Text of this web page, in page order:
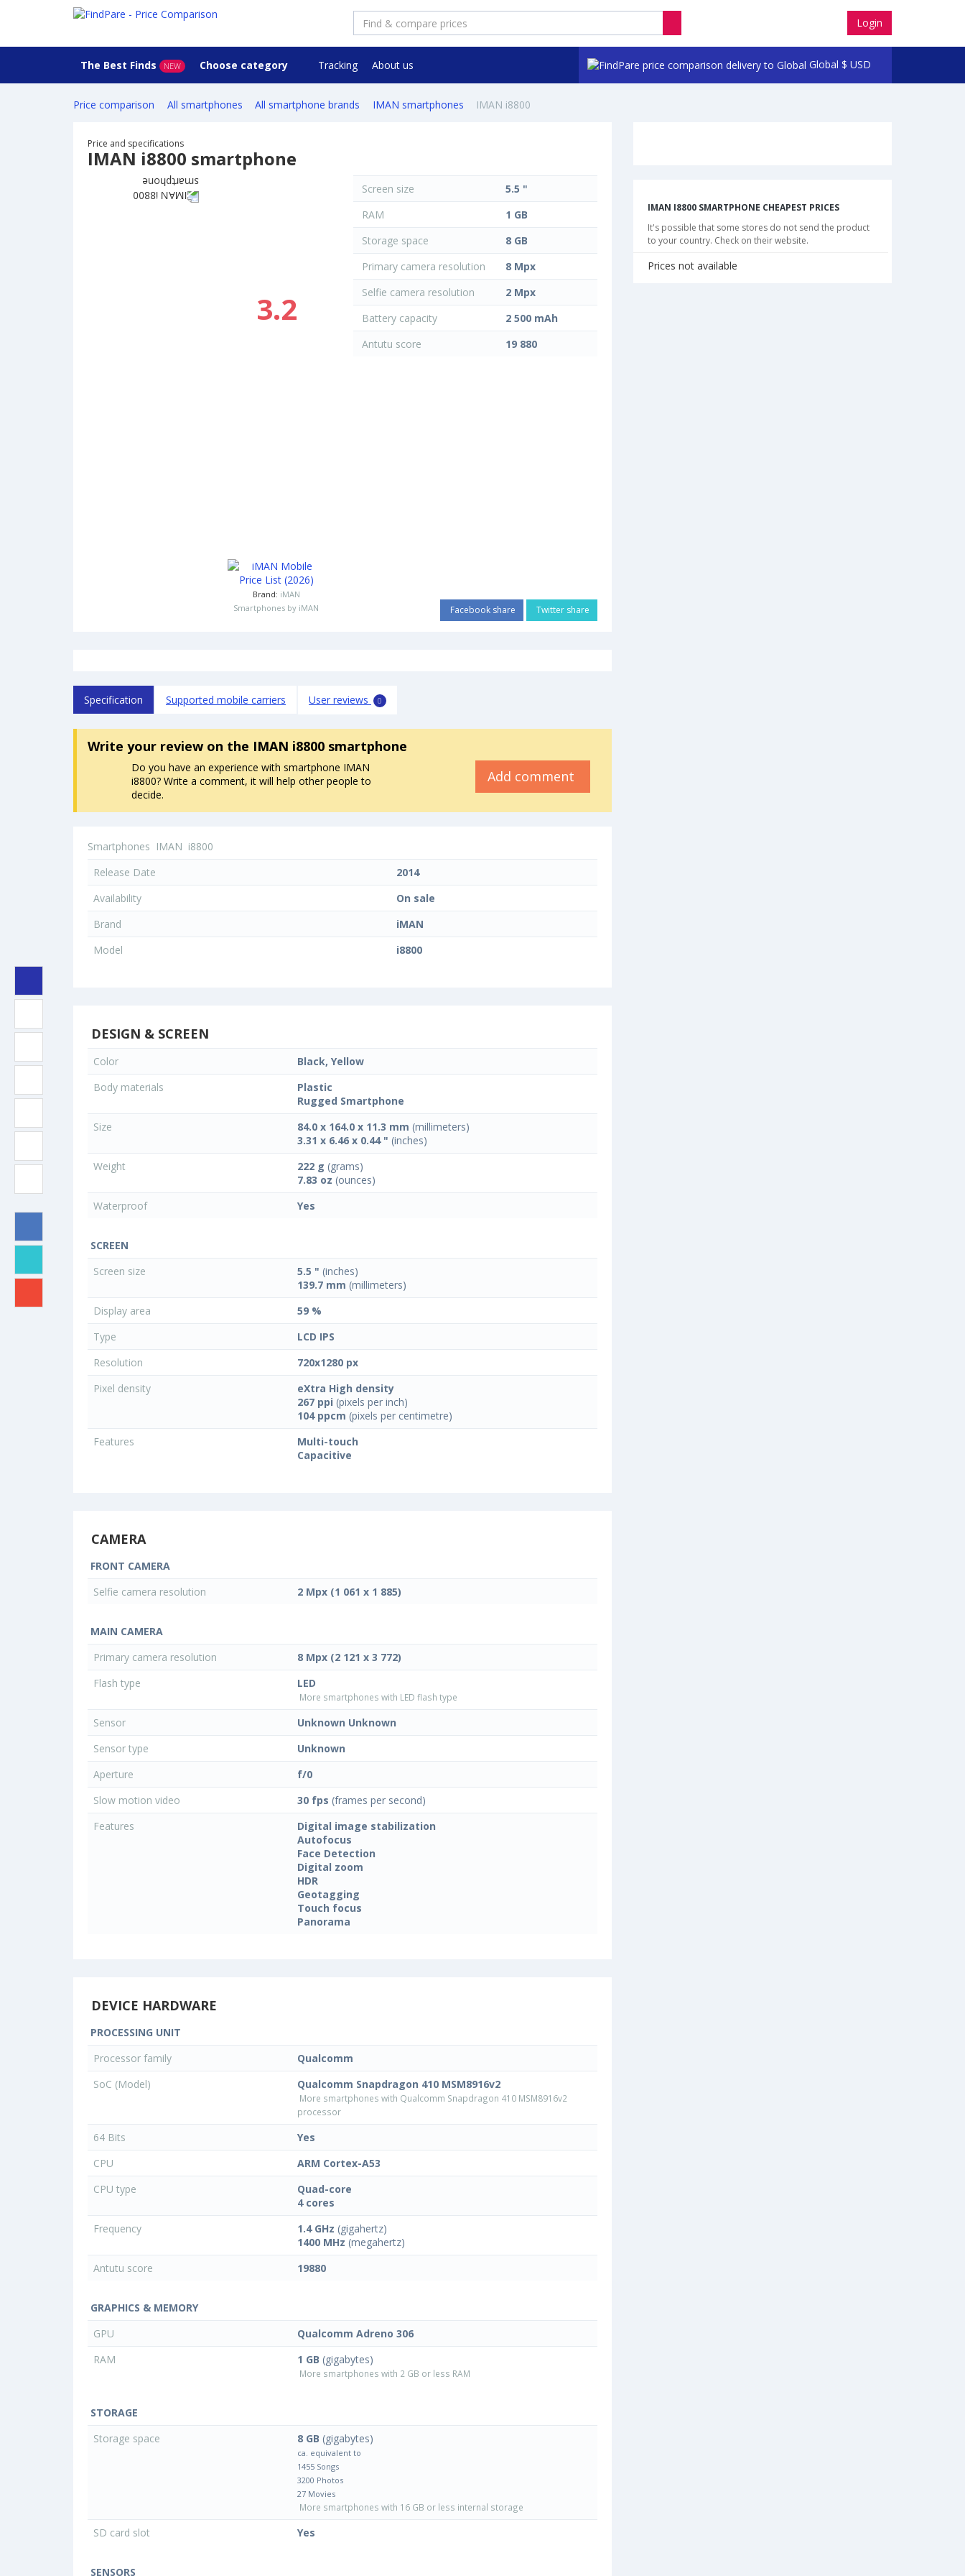
Login
Global $ USD
The Best Finds NEW Choose category Tracking About us
Price comparison All smartphones All smartphone brands IMAN smartphones IMAN i8800
Price and specifications
IMAN i8800 smartphone
3.2
Brand: iMAN
Smartphones by iMAN
Screen size
5.5 "
RAM
1 GB
Storage space
8 GB
Primary camera resolution
8 Mpx
Selfie camera resolution
2 Mpx
Battery capacity
2 500 mAh
Antutu score
19 880
Facebook share Twitter share
Specification Supported mobile carriers User reviews 0
Write your reviewon the IMAN i8800 smartphone
Do you have an experience with smartphone IMAN
i8800? Write a comment, it will help other people to
decide.
Add comment
Smartphones IMAN i8800
Release Date
2014
Availability
On sale
Brand
iMAN
Model
i8800
DESIGN & SCREEN
Color
Black, Yellow
Body materials
Plastic
Rugged Smartphone
Size
84.0 x 164.0 x 11.3 mm (millimeters)
3.31 x 6.46 x 0.44 " (inches)
Weight
222 g (grams)
7.83 oz (ounces)
Waterproof
Yes
SCREEN
Screen size
5.5 " (inches)
139.7 mm (millimeters)
Display area
59 %
Type
LCD IPS
Resolution
720x1280 px
Pixel density
eXtra High density
267 ppi (pixels per inch)
104 ppcm (pixels per centimetre)
Features
Multi-touch
Capacitive
CAMERA
FRONT CAMERA
Selfie camera resolution
2 Mpx (1 061 x 1 885)
MAIN CAMERA
Primary camera resolution
8 Mpx (2 121 x 3 772)
Flash type
LED
More smartphones with LED flash type
Sensor
Unknown Unknown
Sensor type
Unknown
Aperture
f/0
Slow motion video
30 fps (frames per second)
Features
Digital image stabilization
Autofocus
Face Detection
Digital zoom
HDR
Geotagging
Touch focus
Panorama
DEVICE HARDWARE
PROCESSING UNIT
Processor family
Qualcomm
SoC (Model)
Qualcomm Snapdragon 410 MSM8916v2
More smartphones with Qualcomm Snapdragon 410 MSM8916v2
processor
64 Bits
Yes
CPU
ARM Cortex-A53
CPU type
Quad-core
4 cores
Frequency
1.4 GHz (gigahertz)
1400 MHz (megahertz)
Antutu score
19880
GRAPHICS & MEMORY
GPU
Qualcomm Adreno 306
RAM
1 GB (gigabytes)
More smartphones with 2 GB or less RAM
STORAGE
Storage space
8 GB (gigabytes)
ca. equivalent to
1455 Songs
3200 Photos
27 Movies
More smartphones with 16 GB or less internal storage
SD card slot Yes
SENSORS
IMAN I8800 SMARTPHONE CHEAPEST PRICES
It's possible that some stores do not send the product
to your country. Check on their website.
Prices not available